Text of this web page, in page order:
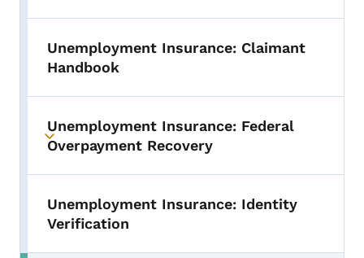
Unemployment Insurance: Claimant
Handbook
Toggle submenu
Unemployment Insurance: Federal
Overpayment Recovery
Unemployment Insurance: Identity
Verification